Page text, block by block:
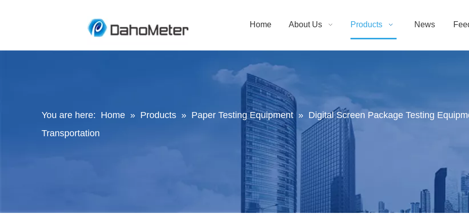
Home About Us Products News
You are here: Home » Products » Paper Testing Equipment » Digital Screen Package Testing
Transportation